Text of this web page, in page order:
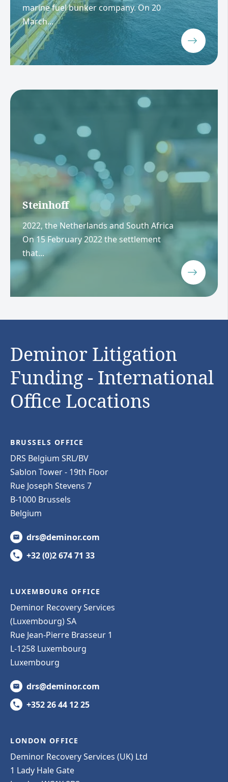
marine fuel bunker company. On 20
March...
Steinhoff
2022, the Netherlands and South Africa
On 15 February 2022 the settlement
that...
Deminor Litigation
Funding - International
Office Locations
BRUSSELS OFFICE
DRS Belgium SRL/BV
Sablon Tower - 19th Floor
Rue Joseph Stevens 7
B-1000 Brussels
Belgium
drs@deminor.com
+32 (0)2 674 71 33
LUXEMBOURG OFFICE
Deminor Recovery Services
(Luxembourg) SA
Rue Jean-Pierre Brasseur 1
L-1258 Luxembourg
Luxembourg
drs@deminor.com
+352 26 44 12 25
LONDON OFFICE
Deminor Recovery Services (UK) Ltd
1 Lady Hale Gate